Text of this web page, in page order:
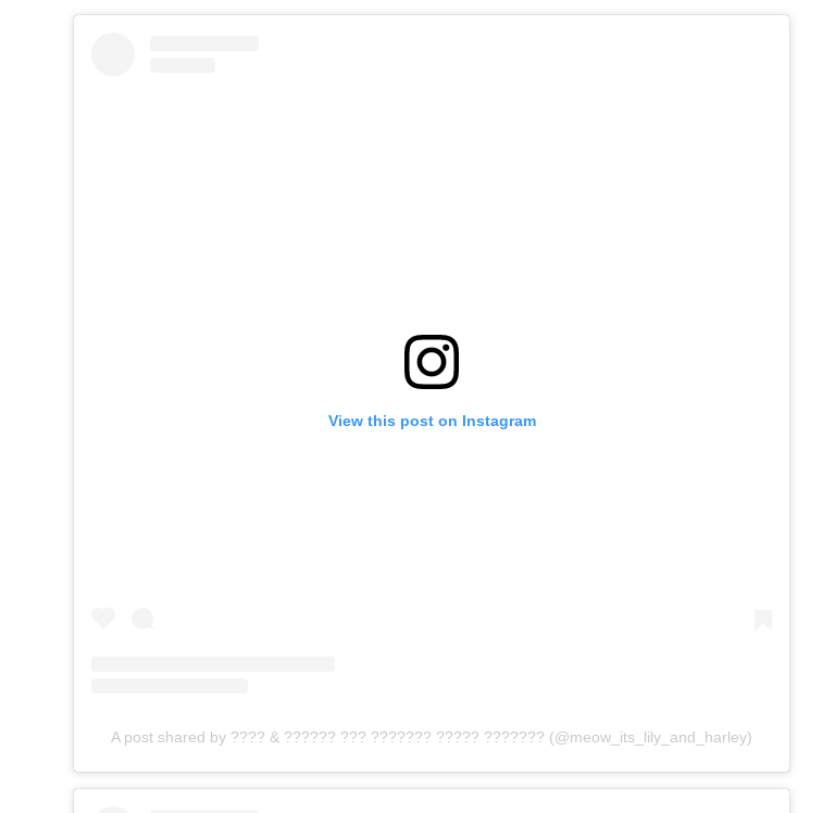
View this post on Instagram
A post shared by ???? & ?????? ??? ??????? ????? ??????? (@meow_its_lily_and_harley)